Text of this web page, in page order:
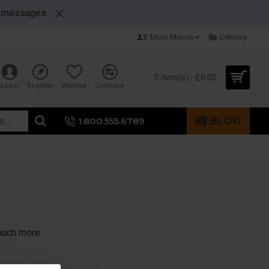
More Menus Delivery
Login Register Wishlist Compare
0 item(s) - £0.00
1.800.555.6789 BLOG
more.